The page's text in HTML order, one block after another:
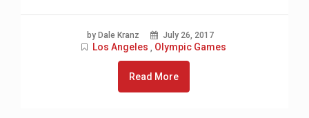
by Dale Kranz July 26, 2017
Los Angeles , Olympic Games
Read More